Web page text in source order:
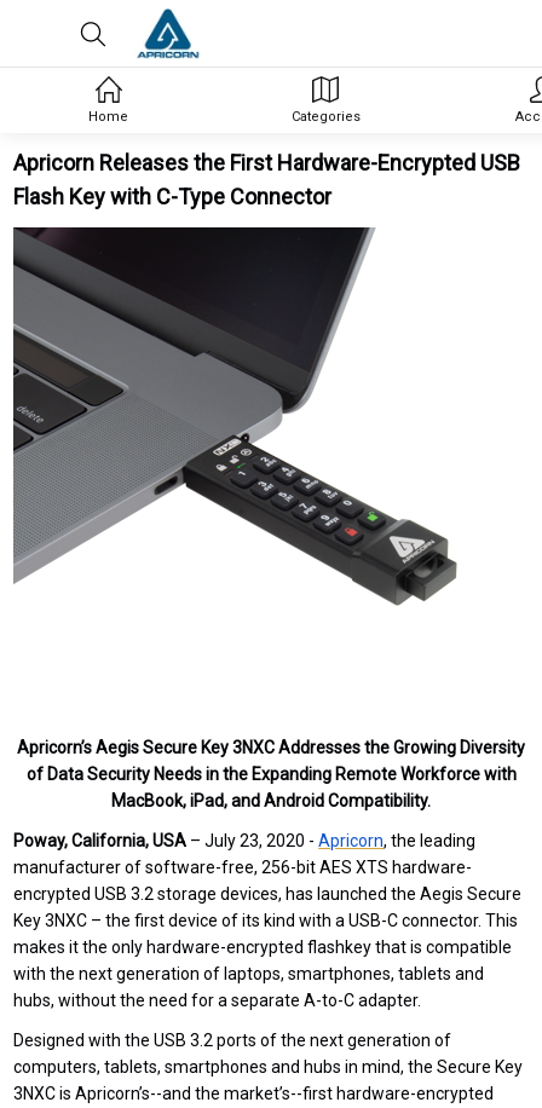
Apricorn Releases the First Hardware-Encrypted USB
Flash Key with C-Type Connector
Apricorn’s Aegis Secure Key 3NXC Addresses the Growing Diversity
of Data Security Needs in the Expanding Remote Workforce with
MacBook, iPad, and Android Compatibility.
Poway, California, USA – July 23, 2020 -Apricorn,the leading
manufacturer of software-free, 256-bit AES XTS hardware-
encrypted USB 3.2 storage devices, has launched theAegis Secure
Key 3NXC – the first device of its kind with a USB-C connector. This
makes it the only hardware-encrypted flashkey that is compatible
with the next generation of laptops, smartphones, tablets and
hubs, without the need for a separate A-to-C adapter.
Designed with the USB 3.2 ports of the next generation of
computers, tablets, smartphones and hubs in mind, the Secure Key
3NXC is Apricorn’s--and the market’s--first hardware-encrypted
Home Categories